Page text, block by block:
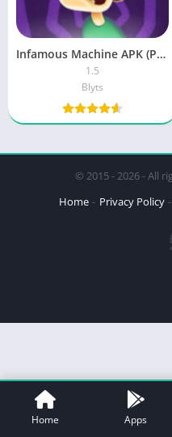
Infamous Machine APK (Paid)
1.5
Blyts
© 2015 - 2026 - All
Home
Privacy Policy
Home Apps